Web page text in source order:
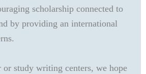
scholarship connected to
by providing an international
study writing centers, we hope